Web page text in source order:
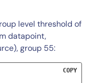
level threshold of
datapoint,
group 55:
COPY